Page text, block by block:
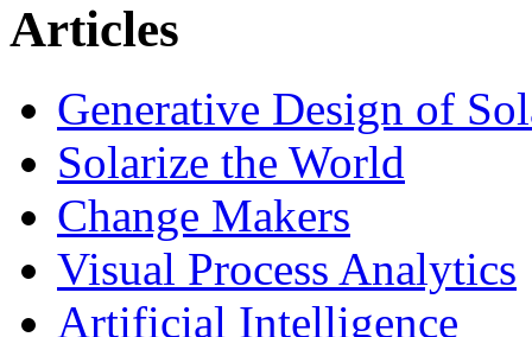
Articles
Generative Design of
Solarize the World
Change Makers
Visual Process Analytics
Artificial Intelligence